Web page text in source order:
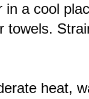
in a cool
towels.
heat,